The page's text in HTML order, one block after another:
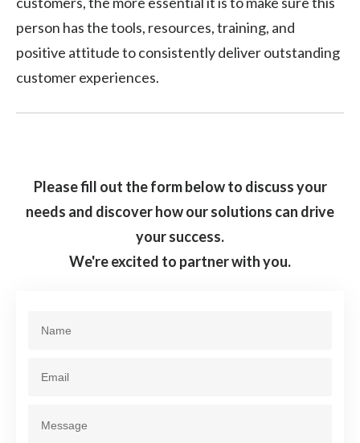
person has the tools, resources, training, and
positive attitude to consistently deliver outstanding
customer experiences.
Please fill out the form below to discuss your
needs and discover how our solutions can drive
your success.
We're excited to partner with you.